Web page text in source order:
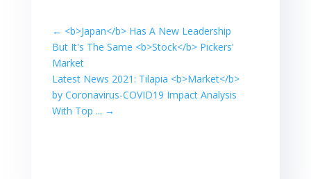
← <b>Japan</b> Has A New Leadership
But It's The Same <b>Stock</b> Pickers'
Market
Latest News 2021: Tilapia <b>Market</b>
by Coronavirus-COVID19 Impact Analysis
With Top ... →